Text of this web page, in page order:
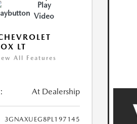
Play
Video
LT
All Features
At Dealership
3GNAXUEG8PL197145